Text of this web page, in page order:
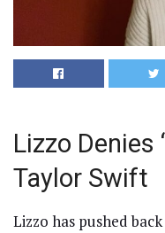
Lizzo Denies
Taylor Swift
Lizzo has pushed